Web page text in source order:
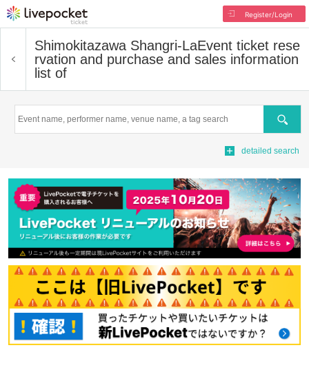
Register/Login
Shimokitazawa Shangri-LaEvent ticket rese
rvation and purchase and sales information
list of
Search
detailed search